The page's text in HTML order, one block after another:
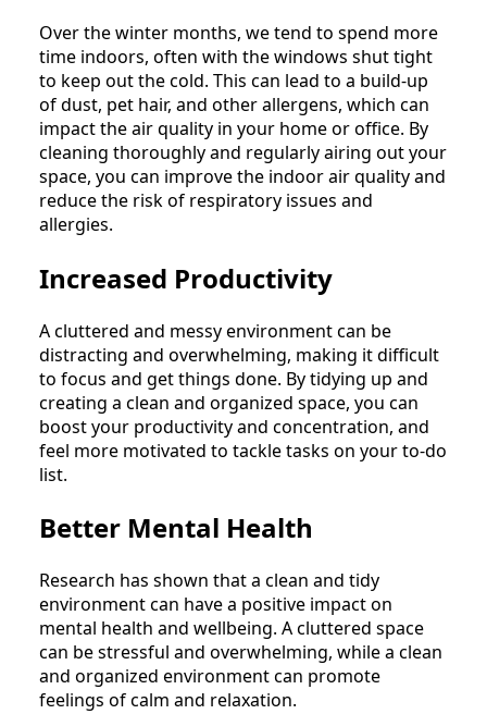
Over the winter months, we tend to spend more
time indoors, often with the windows shut tight
to keep out the cold. This can lead to a build-up
of dust, pet hair, and other allergens, which can
impact the air quality in your home or office. By
cleaning thoroughly and regularly airing out your
space, you can improve the indoor air quality and
reduce the risk of respiratory issues and
allergies.
Increased Productivity
A cluttered and messy environment can be
distracting and overwhelming, making it difficult
to focus and get things done. By tidying up and
creating a clean and organized space, you can
boost your productivity and concentration, and
feel more motivated to tackle tasks on your to-do
list.
Better Mental Health
Research has shown that a clean and tidy
environment can have a positive impact on
mental health and wellbeing. A cluttered space
can be stressful and overwhelming, while a clean
and organized environment can promote
feelings of calm and relaxation.